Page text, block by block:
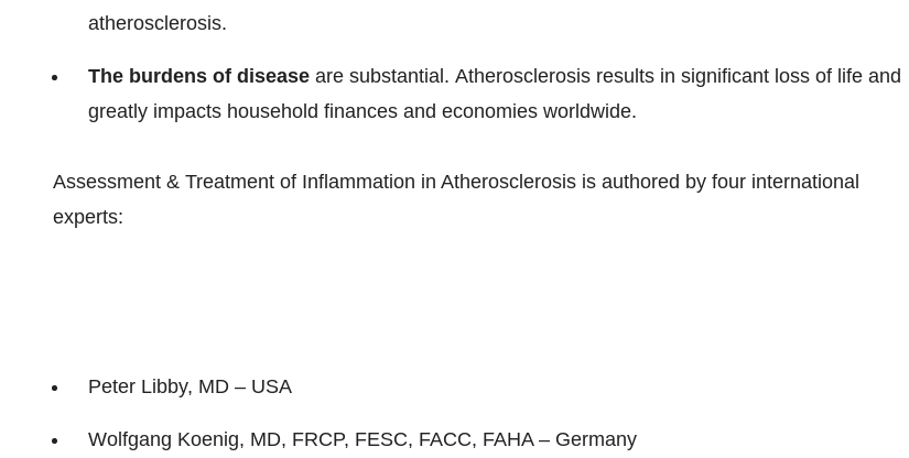
atherosclerosis.
The burdens of disease are substantial. Atherosclerosis results in significant loss of life and
greatly impacts household finances and economies worldwide.
Assessment & Treatment of Inflammation in Atherosclerosis is authored by four international
experts:
Peter Libby, MD – USA
Wolfgang Koenig, MD, FRCP, FESC, FACC, FAHA – Germany